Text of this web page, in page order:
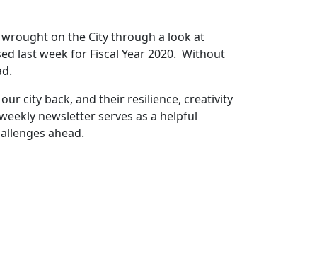
on the City through a look at
last week for Fiscal Year 2020. Without
city back, and their resilience, creativity
newsletter serves as a helpful
ahead.